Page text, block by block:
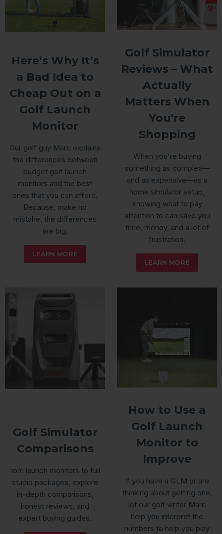
Here’s Why It’s
a Bad Idea to
Cheap Out on a
Golf Launch
Monitor
Our golf guy Marc explains
the differences between
budget golf launch
monitors and the best
ones that you can afford.
Because, make no
mistake, the differences
are big.
LEARN MORE
Golf Simulator
Reviews – What
Actually
Matters When
You're
Shopping
When you're buying
something as complex—
and as expensive—as a
home simulator setup,
knowing what to pay
attention to can save you
time, money, and a lot of
frustration.
LEARN MORE
Golf Simulator
Comparisons
rom launch monitors to full
studio packages, explore
in-depth comparisons,
honest reviews, and
expert buying guides.
How to Use a
Golf Launch
Monitor to
Improve
If you have a GLM or are
thinking about getting one,
let our golf writer Marc
help you interpret the
numbers to help you play